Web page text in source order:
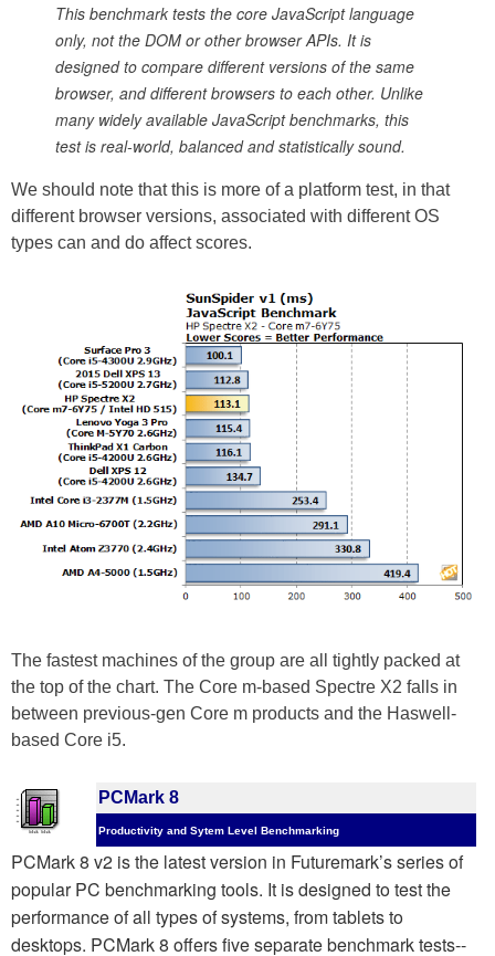
This benchmark tests the core JavaScript language
only, not the DOM or other browser APIs. It is
designed to compare different versions of the same
browser, and different browsers to each other. Unlike
many widely available JavaScript benchmarks, this
test is real-world, balanced and statistically sound.
We should note that this is more of a platform test, in that
different browser versions, associated with different OS
types can and do affect scores.
The fastest machines of the group are all tightly packed at
the top of the chart. The Core m-based Spectre X2 falls in
between previous-gen Core m products and the Haswell-
based Core i5.
PCMark 8
Productivity and Sytem Level Benchmarking
PCMark 8 v2 is the latest version in Futuremark’s series of
popular PC benchmarking tools. It is designed to test the
performance of all types of systems, from tablets to
desktops. PCMark 8 offers five separate benchmark tests--